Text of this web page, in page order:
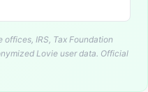
IRS, Tax Foundation
Lovie user data. Official